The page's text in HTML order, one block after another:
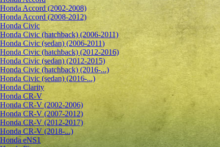
Honda Accord (2002-2008)
Honda Accord (2008-2012)
Honda Civic
Honda Civic (hatchback) (2006-2011)
Honda Civic (sedan) (2006-2011)
Honda Civic (hatchback) (2012-2016)
Honda Civic (sedan) (2012-2015)
Honda Civic (hatchback) (2016-...)
Honda Civic (sedan) (2016-...)
Honda Clarity
Honda CR-V
Honda CR-V (2002-2006)
Honda CR-V (2007-2012)
Honda CR-V (2012-2017)
Honda CR-V (2018-...)
Honda eNS1